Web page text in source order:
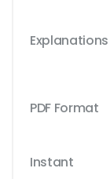
Explanations
PDF Format
Instant